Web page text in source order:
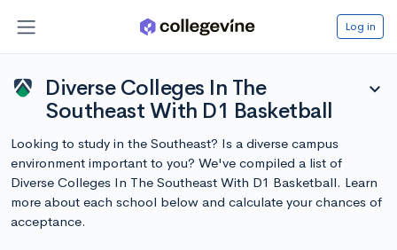
Log in
Diverse Colleges In The
Southeast With D1 Basketball
expand_more
Looking to study in the Southeast? Is a diverse campus
environment important to you? We've compiled a list of
Diverse Colleges In The Southeast With D1 Basketball. Learn
more about each school below and calculate your chances of
acceptance.